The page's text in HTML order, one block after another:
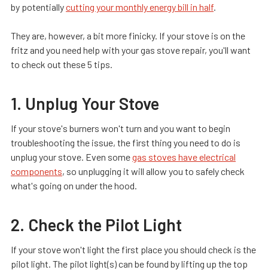
by potentiallycutting your monthly energy bill in half
They are, however, a bit more finicky. If your stove is on the
fritz and you need help with your gas stove repair, you'll want
to check out these 5 tips.
1. Unplug Your Stove
If your stove's burners won't turn and you want to begin
troubleshooting the issue, the first thing you need to do is
unplug your stove. Even somegas stoves have electrical
components, so unplugging it will allow you to safely check
what's going on under the hood.
2. Check the Pilot Light
If your stove won't light the first place you should check is the
pilot light. The pilot light(s) can be found by lifting up the top